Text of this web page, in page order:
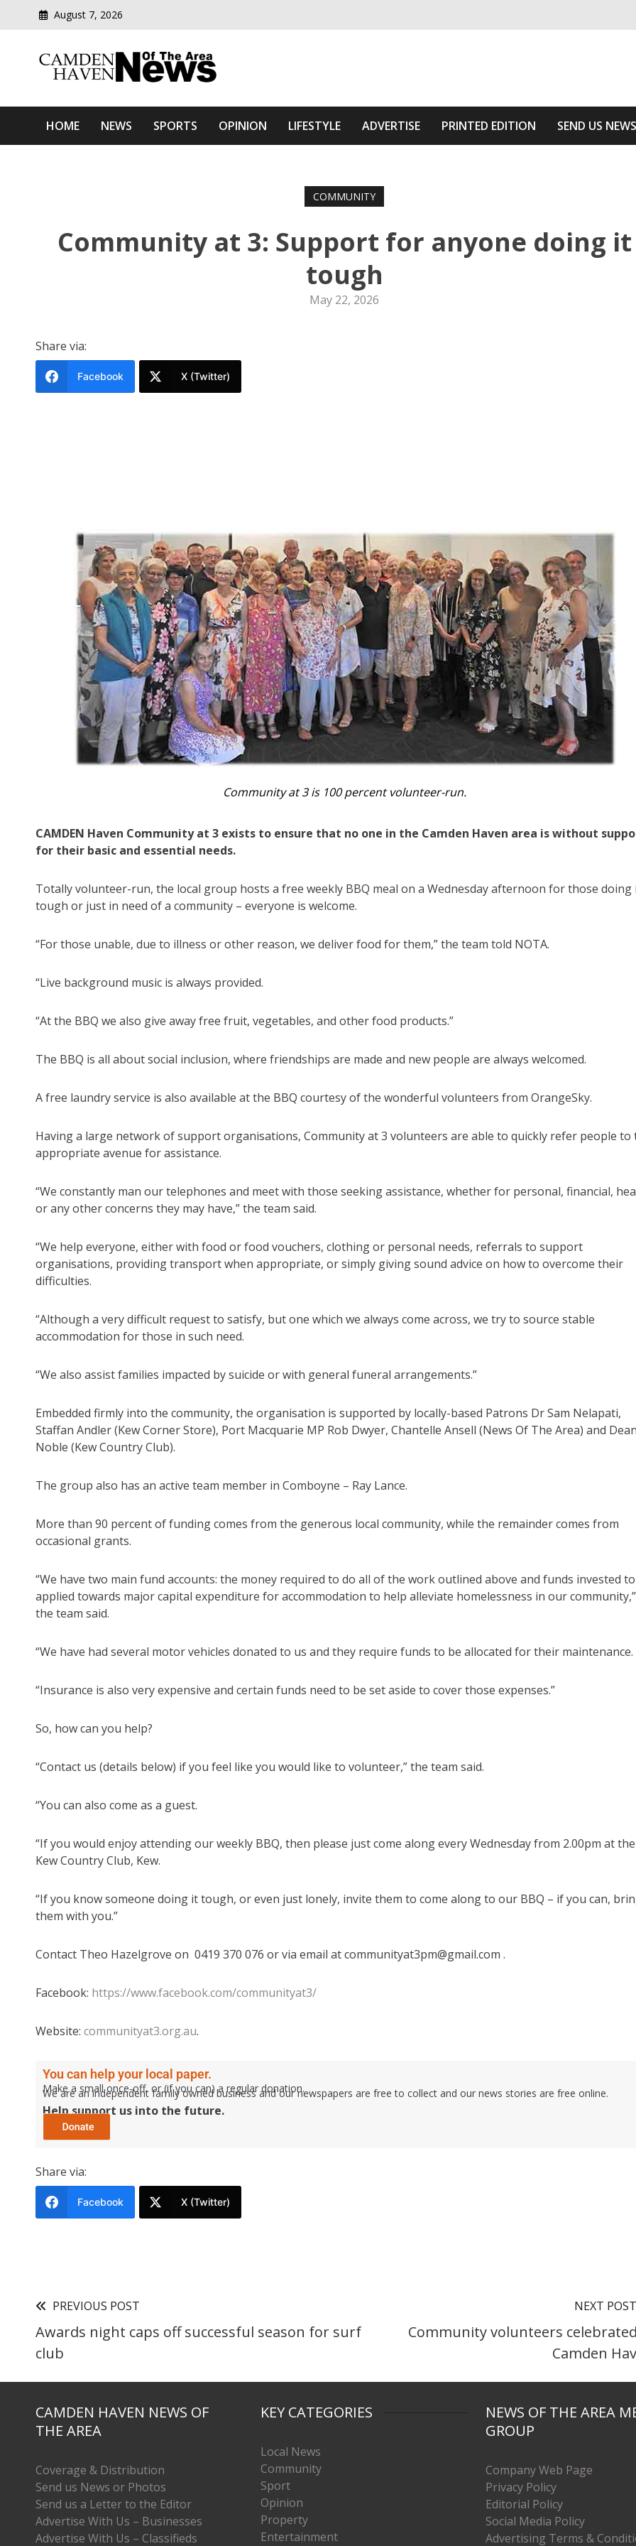
August 7, 2026
Camden Haven News Of The Area
HOME NEWS SPORTS OPINION LIFESTYLE ADVERTISE PRINTED EDITION SEND US NEWS
COMMUNITY
Community at 3: Support for anyone doing it
tough
May 22, 2026
Share via:
Facebook X (Twitter)
Community at 3 is 100 percent volunteer-run.
CAMDEN Haven Community at 3 exists to ensure that no one in the Camden Haven area is without
for their basic and essential needs.
Totally volunteer-run, the local group hosts a free weekly BBQ meal on a Wednesday afternoon for those doing
tough or just in need of a community – everyone is welcome.
“For those unable, due to illness or other reason, we deliver food for them,” the team told NOTA.
“Live background music is always provided.
“At the BBQ we also give away free fruit, vegetables, and other food products.”
The BBQ is all about social inclusion, where friendships are made and new people are always welcomed.
A free laundry service is also available at the BBQ courtesy of the wonderful volunteers from OrangeSky.
Having a large network of support organisations, Community at 3 volunteers are able to quickly refer people to
appropriate avenue for assistance.
“We constantly man our telephones and meet with those seeking assistance, whether for personal, financial,
or any other concerns they may have,” the team said.
“We help everyone, either with food or food vouchers, clothing or personal needs, referrals to support
organisations, providing transport when appropriate, or simply giving sound advice on how to overcome their
difficulties.
“Although a very difficult request to satisfy, but one which we always come across, we try to source stable
accommodation for those in such need.
“We also assist families impacted by suicide or with general funeral arrangements.”
Embedded firmly into the community, the organisation is supported by locally-based Patrons Dr Sam Nelapati,
Staffan Andler (Kew Corner Store), Port Macquarie MP Rob Dwyer, Chantelle Ansell (News Of The Area) and
Noble (Kew Country Club).
The group also has an active team member in Comboyne – Ray Lance.
More than 90 percent of funding comes from the generous local community, while the remainder comes from
occasional grants.
“We have two main fund accounts: the money required to do all of the work outlined above and funds invested
applied towards major capital expenditure for accommodation to help alleviate homelessness in our community,”
the team said.
“We have had several motor vehicles donated to us and they require funds to be allocated for their maintenance.
“Insurance is also very expensive and certain funds need to be set aside to cover those expenses.”
So, how can you help?
“Contact us (details below) if you feel like you would like to volunteer,” the team said.
“You can also come as a guest.
“If you would enjoy attending our weekly BBQ, then please just come along every Wednesday from 2.00pm at the
Kew Country Club, Kew.
“If you know someone doing it tough, or even just lonely, invite them to come along to our BBQ – if you can,
them with you.”
Contact Theo Hazelgrove on 0419 370 076 or via email at communityat3pm@gmail.com .
Facebook: https://www.facebook.com/communityat3/
Website: communityat3.org.au.
You can help your local paper.
Make a small once-off, or (if you can) a regular donation.
We are an independent family owned business and our newspapers are free to collect and our news stories are free online.
Help support us into the future.
Share via:
Facebook X (Twitter)
PREVIOUS POST
Awards night caps off successful season for surf
club
NEXT POST
Community volunteers
Camden
CAMDEN HAVEN NEWS OF
THE AREA
Coverage & Distribution
Send us News or Photos
Send us a Letter to the Editor
Advertise With Us – Businesses
Advertise With Us – Classifieds
KEY CATEGORIES
Local News
Community
Sport
Opinion
Property
Entertainment
NEWS OF THE AREA
GROUP
Company Web Page
Privacy Policy
Editorial Policy
Social Media Policy
Advertising Terms &